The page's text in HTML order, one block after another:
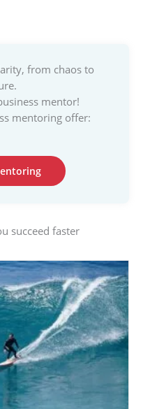
from chaos to
mentor!
mentoring offer:
succeed faster